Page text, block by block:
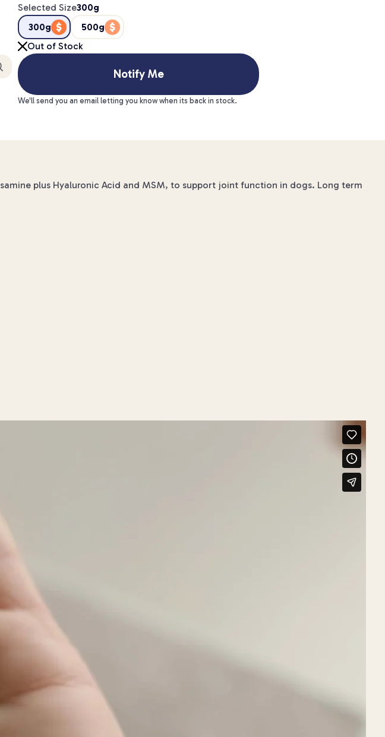
Selected Size300g
300g
500g
Out of Stock
Notify Me
We'll send you an email letting you know when its back in stock.
plus Hyaluronic Acid and MSM, to support joint function in dogs. Long term